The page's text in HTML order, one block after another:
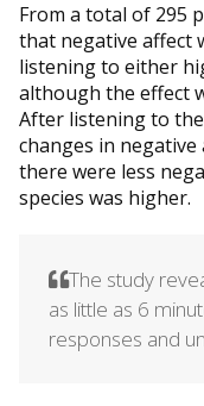
From a total of 295
that negative affect
listening to either
although the effect
After listening to
changes in
there were less
species was higher.
The study
as little as 6
responses and